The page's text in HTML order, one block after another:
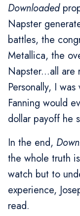
Downloaded
Napster
battles, the
Metallica, the
Napster...all are
Personally, I
Fanning would
dollar payoff he
In the end,
the whole truth
watch but to
experience,
read.